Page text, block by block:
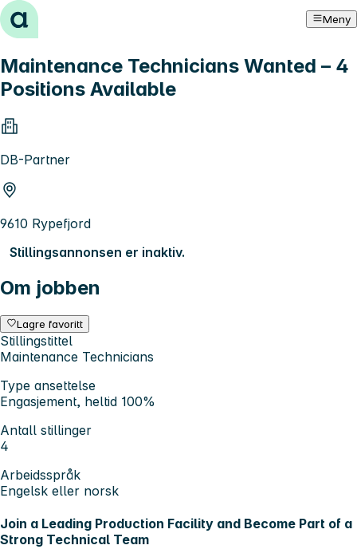
Hopp til innhold Meny
Maintenance Technicians Wanted – 4
Positions Available
DB-Partner
9610 Rypefjord
Stillingsannonsen er inaktiv.
Om jobben
Lagre favoritt
Stillingstittel
Maintenance Technicians
Type ansettelse
Engasjement, heltid 100%
Antall stillinger
4
Arbeidsspråk
Engelsk eller norsk
Join a Leading Production Facility and Become Part of a
Strong Technical Team